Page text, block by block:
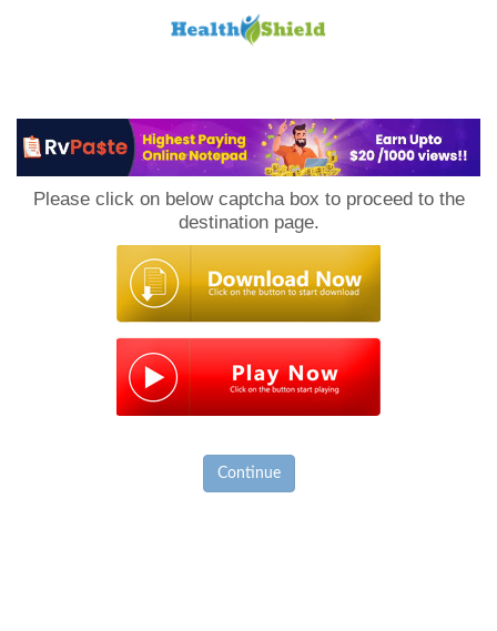
Please click on below captcha box to proceed to the
destination page.
Continue